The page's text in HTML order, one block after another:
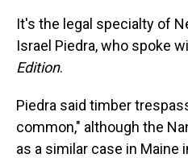
It's the legal specialty of
Israel Piedra, who spoke
Edition.
Piedra said timber
common," although the
as a similar case in Maine